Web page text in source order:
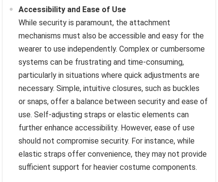
Accessibility and Ease of Use
While security is paramount, the attachment
mechanisms must also be accessible and easy for the
wearer to use independently. Complex or cumbersome
systems can be frustrating and time-consuming,
particularly in situations where quick adjustments are
necessary. Simple, intuitive closures, such as buckles
or snaps, offer a balance between security and ease of
use. Self-adjusting straps or elastic elements can
further enhance accessibility. However, ease of use
should not compromise security. For instance, while
elastic straps offer convenience, they may not provide
sufficient support for heavier costume components.